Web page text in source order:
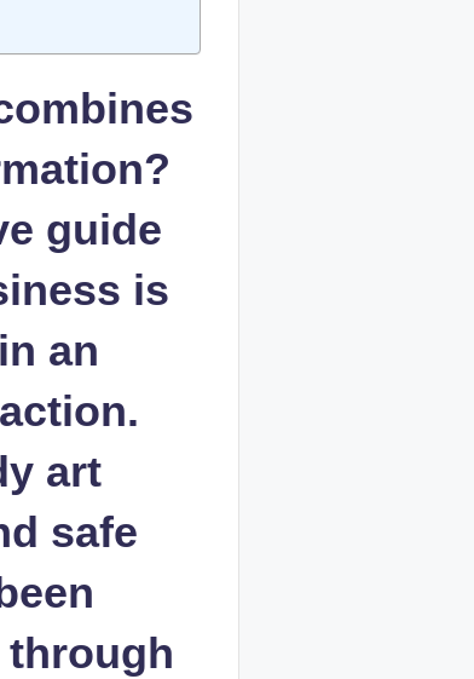
guide
is
an
art
safe
through